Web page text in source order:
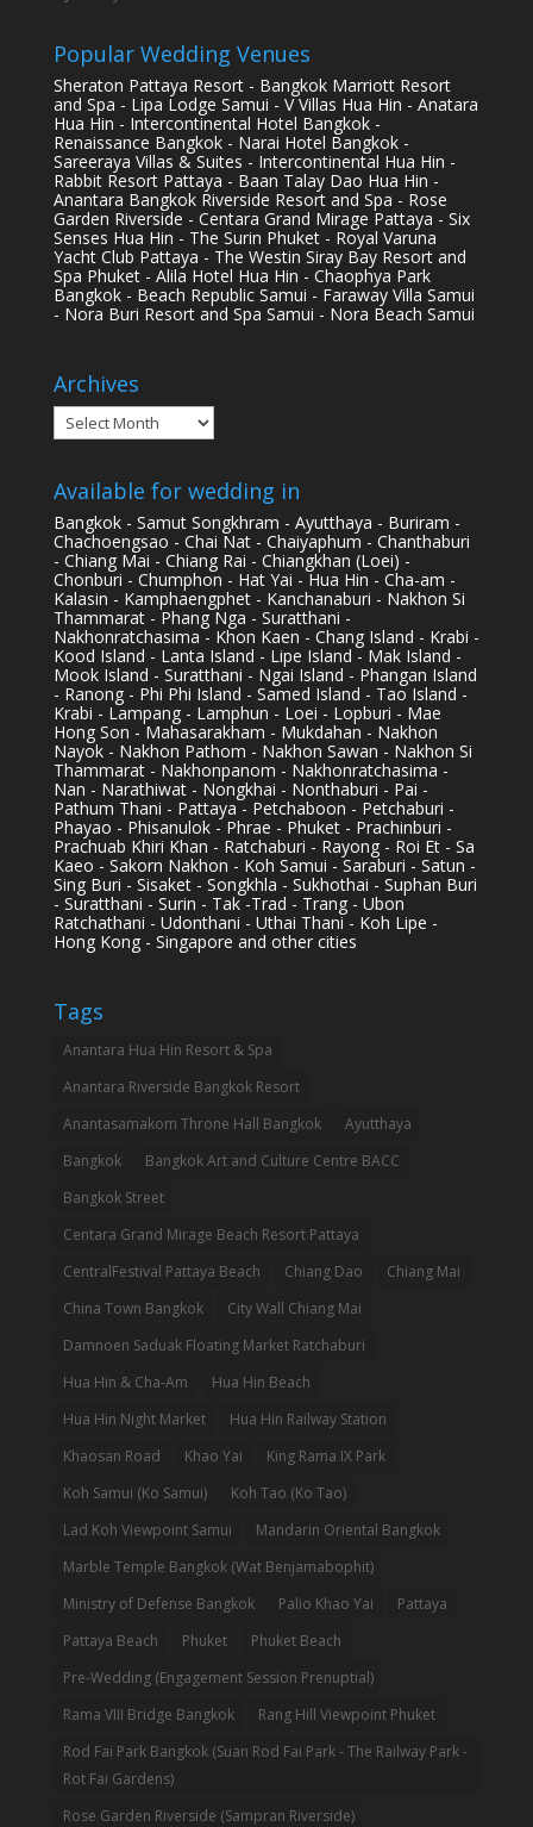
Popular Wedding Venues
Sheraton Pattaya Resort - Bangkok Marriott Resort
and Spa - Lipa Lodge Samui - V Villas Hua Hin - Anatara
Hua Hin - Intercontinental Hotel Bangkok -
Renaissance Bangkok - Narai Hotel Bangkok -
Sareeraya Villas & Suites - Intercontinental Hua Hin -
Rabbit Resort Pattaya - Baan Talay Dao Hua Hin -
Anantara Bangkok Riverside Resort and Spa - Rose
Garden Riverside - Centara Grand Mirage Pattaya - Six
Senses Hua Hin - The Surin Phuket - Royal Varuna
Yacht Club Pattaya - The Westin Siray Bay Resort and
Spa Phuket - Alila Hotel Hua Hin - Chaophya Park
Bangkok - Beach Republic Samui - Faraway Villa Samui
- Nora Buri Resort and Spa Samui - Nora Beach Samui
Archives
Archives
Available for wedding in
Bangkok - Samut Songkhram - Ayutthaya - Buriram -
Chachoengsao - Chai Nat - Chaiyaphum - Chanthaburi
- Chiang Mai - Chiang Rai - Chiangkhan (Loei) -
Chonburi - Chumphon - Hat Yai - Hua Hin - Cha-am -
Kalasin - Kamphaengphet - Kanchanaburi - Nakhon Si
Thammarat - Phang Nga - Suratthani -
Nakhonratchasima - Khon Kaen - Chang Island - Krabi -
Kood Island - Lanta Island - Lipe Island - Mak Island -
Mook Island - Suratthani - Ngai Island - Phangan Island
- Ranong - Phi Phi Island - Samed Island - Tao Island -
Krabi - Lampang - Lamphun - Loei - Lopburi - Mae
Hong Son - Mahasarakham - Mukdahan - Nakhon
Nayok - Nakhon Pathom - Nakhon Sawan - Nakhon Si
Thammarat - Nakhonpanom - Nakhonratchasima -
Nan - Narathiwat - Nongkhai - Nonthaburi - Pai -
Pathum Thani - Pattaya - Petchaboon - Petchaburi -
Phayao - Phisanulok - Phrae - Phuket - Prachinburi -
Prachuab Khiri Khan - Ratchaburi - Rayong - Roi Et - Sa
Kaeo - Sakorn Nakhon - Koh Samui - Saraburi - Satun -
Sing Buri - Sisaket - Songkhla - Sukhothai - Suphan Buri
- Suratthani - Surin - Tak -Trad - Trang - Ubon
Ratchathani - Udonthani - Uthai Thani - Koh Lipe -
Hong Kong - Singapore and other cities
Tags
Anantara Hua Hin Resort & Spa
Anantara Riverside Bangkok Resort
Anantasamakom Throne Hall Bangkok
Ayutthaya
Bangkok
Bangkok Art and Culture Centre BACC
Bangkok Street
Centara Grand Mirage Beach Resort Pattaya
CentralFestival Pattaya Beach
Chiang Dao
Chiang Mai
China Town Bangkok
City Wall Chiang Mai
Damnoen Saduak Floating Market Ratchaburi
Hua Hin & Cha-Am
Hua Hin Beach
Hua Hin Night Market
Hua Hin Railway Station
Khaosan Road
Khao Yai
King Rama IX Park
Koh Samui (Ko Samui)
Koh Tao (Ko Tao)
Lad Koh Viewpoint Samui
Mandarin Oriental Bangkok
Marble Temple Bangkok (Wat Benjamabophit)
Ministry of Defense Bangkok
Palio Khao Yai
Pattaya
Pattaya Beach
Phuket
Phuket Beach
Pre-Wedding (Engagement Session Prenuptial)
Rama VIII Bridge Bangkok
Rang Hill Viewpoint Phuket
Rod Fai Park Bangkok (Suan Rod Fai Park - The Railway Park -
Rot Fai Gardens)
Rose Garden Riverside (Sampran Riverside)